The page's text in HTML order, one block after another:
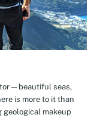
seas,
is more to it than
geological makeup